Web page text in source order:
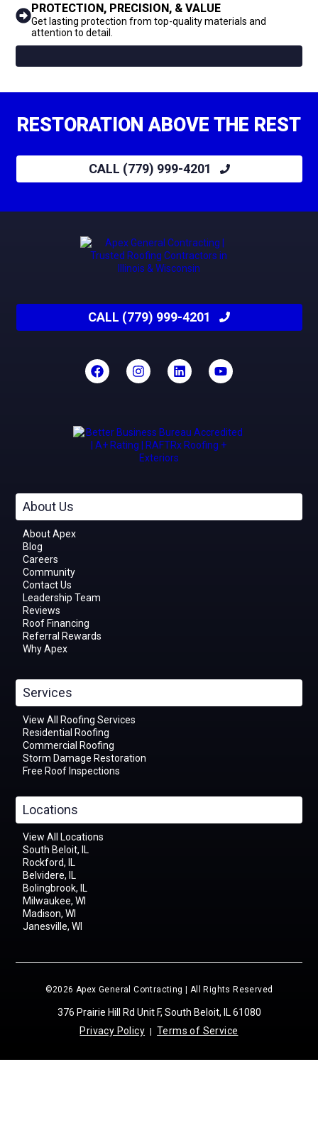
PROTECTION, PRECISION, & VALUE
Get lasting protection from top-quality materials and
attention to detail.
RESTORATION ABOVE THE REST
CALL (779) 999-4201
CALL (779) 999-4201
About Us
About Apex
Blog
Careers
Community
Contact Us
Leadership Team
Reviews
Roof Financing
Referral Rewards
Why Apex
Services
View All Roofing Services
Residential Roofing
Commercial Roofing
Storm Damage Restoration
Free Roof Inspections
Locations
View All Locations
South Beloit, IL
Rockford, IL
Belvidere, IL
Bolingbrook, IL
Milwaukee, WI
Madison, WI
Janesville, WI
©2026 Apex General Contracting | All Rights Reserved
376 Prairie Hill Rd Unit F, South Beloit, IL 61080
Privacy Policy
Terms of Service